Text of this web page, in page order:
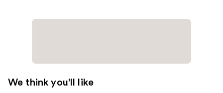
We think you'll like